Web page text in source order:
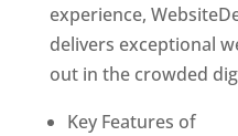
experience,
delivers exceptional
out in the crowded
Key Features of